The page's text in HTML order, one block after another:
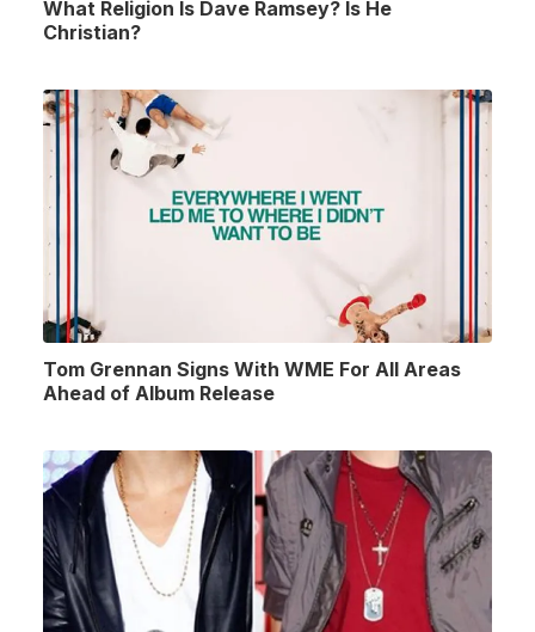
What Religion Is Dave Ramsey? Is He
Christian?
Tom Grennan Signs With WME For All Areas
Ahead of Album Release